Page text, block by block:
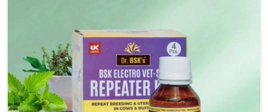
provide products in Jamshedpur that are of high quality
and safety to farmers and vets for better herd health.